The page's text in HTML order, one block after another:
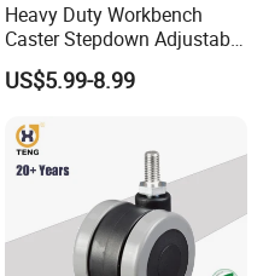
Heavy Duty Workbench
Caster Stepdown Adjustable
Polyurethane Wheel for
Industrial Table
US$5.99-8.99